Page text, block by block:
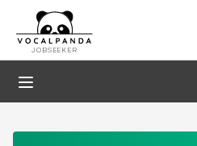
JOBSEEKER